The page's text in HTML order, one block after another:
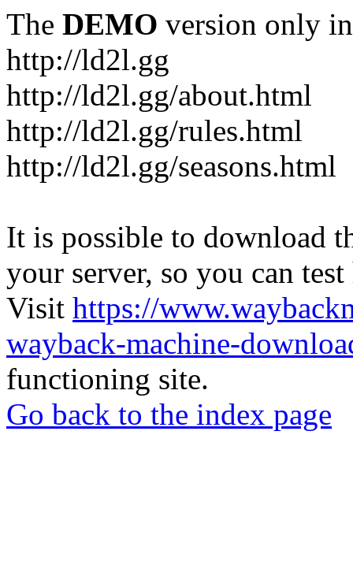
The DEMO version only
http://ld2l.gg
http://ld2l.gg/about.html
http://ld2l.gg/rules.html
http://ld2l.gg/seasons.html
It is possible to download
your server, so you can
Visit https://
wayback-machine-
functioning site.
Go back to the index page